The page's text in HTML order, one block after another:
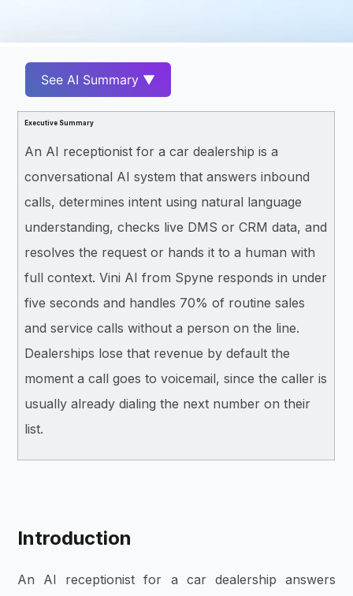
See AI Summary ▼
Executive Summary
An AI receptionist for a car dealership is a
conversational AI system that answers inbound
calls, determines intent using natural language
understanding, checks live DMS or CRM data, and
resolves the request or hands it to a human with
full context. Vini AI from Spyne responds in under
five seconds and handles 70% of routine sales
and service calls without a person on the line.
Dealerships lose that revenue by default the
moment a call goes to voicemail, since the caller is
usually already dialing the next number on their
list.
Introduction
An AI receptionist for a car dealership answers